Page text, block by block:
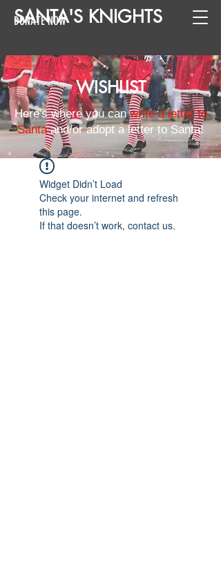
SANTA'S KNIGHTS
DONATE NOW
WISHLIST
Here's where you canwrite a letter to
Santaand/or adopt a letter to Santa!
Widget Didn’t Load
Check your internet and refresh
this page.
If that doesn’t work, contact us.